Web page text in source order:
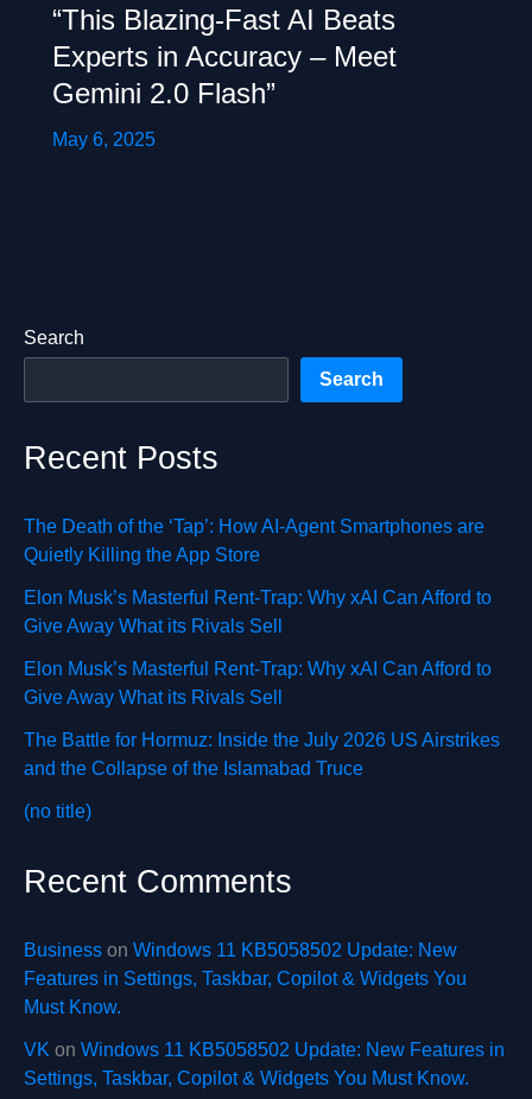
“This Blazing-Fast AI Beats
Experts in Accuracy – Meet
Gemini 2.0 Flash”
May 6, 2025
Search
Search
Recent Posts
The Death of the ‘Tap’: How AI-Agent Smartphones are
Quietly Killing the App Store
Elon Musk’s Masterful Rent-Trap: Why xAI Can Afford to
Give Away What its Rivals Sell
Elon Musk’s Masterful Rent-Trap: Why xAI Can Afford to
Give Away What its Rivals Sell
The Battle for Hormuz: Inside the July 2026 US Airstrikes
and the Collapse of the Islamabad Truce
(no title)
Recent Comments
Business on Windows 11 KB5058502 Update: New
Features in Settings, Taskbar, Copilot & Widgets You
Must Know.
VK on Windows 11 KB5058502 Update: New Features in
Settings, Taskbar, Copilot & Widgets You Must Know.